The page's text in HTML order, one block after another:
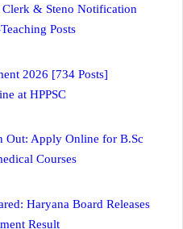
& Steno Notification
Posts
2026 [734 Posts]
at HPPSC
Out: Apply Online for B.Sc
Courses
Haryana Board Releases
Result